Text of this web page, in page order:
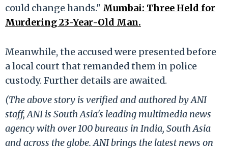
could change hands." Mumbai: Three Held for
Murdering 23-Year-Old Man.
Meanwhile, the accused were presented before
a local court that remanded them in police
custody. Further details are awaited.
(The above story is verified and authored by ANI
staff, ANI is South Asia's leading multimedia news
agency with over 100 bureaus in India, South Asia
and across the globe. ANI brings the latest news on